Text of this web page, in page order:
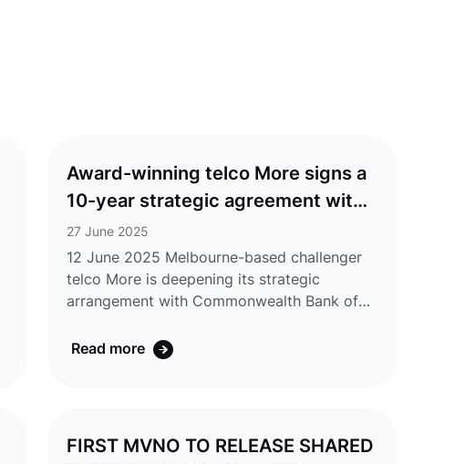
Award-winning telco More signs a
10-year strategic agreement with
CommBank, with multi-year
exclusive discounts offered to
eligible CommBank Yello
customers
27 June 2025
12 June 2025 Melbourne-based challenger
telco More is deepening its strategic
arrangement with Commonwealth Bank of
increased its equity position in the telco
recognition program, More will launch a new
Read more
FIRST MVNO TO RELEASE SHARED